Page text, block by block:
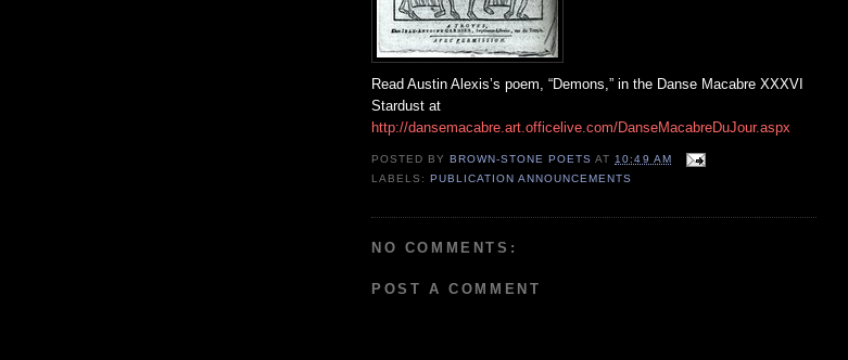
Read Austin Alexis’s poem, “Demons,” in the Danse Macabre XXXVI
Stardust at
http://dansemacabre.art.officelive.com/DanseMacabreDuJour.aspx
POSTED BY BROWN-STONE POETS AT10:49 AM
LABELS: PUBLICATION ANNOUNCEMENTS
NO COMMENTS:
POST A COMMENT